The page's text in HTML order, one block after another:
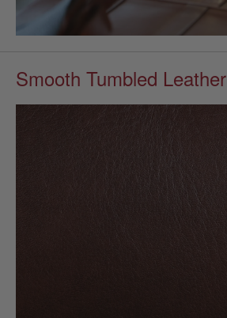
Smooth Tumbled Leather